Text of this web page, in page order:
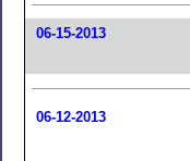
06-15-2013
06-12-2013